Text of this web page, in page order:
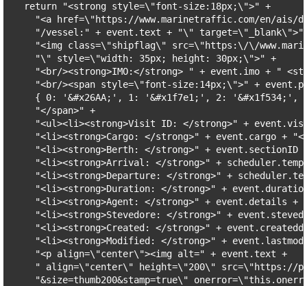
  return "<strong style=\"font-size:18px;\">" +
"<a href=\"https://www.marinetraffic.com/en/ais/
"/vessel:" + event.text + "\"
"<img class=\"shipflag\" src=\"https:\/\/
    "\" style=\"width: 35px; height: 30px;\">" +
"<br/><strong>IMO:</strong> " + event.imo + "
"<br/><span style=\"font-size:14px;\">" +
{ 0: '&#x26AA;', 1: '&#x1f7e1;', 2: '&#x1f534;',
    "</span>" +
"<ul><li><strong>Visit ID: </strong>" +
"<li><strong>Cargo: </strong>" + event.cargo +
"<li><strong>Berth: </strong>" + event.sectionID
"<li><strong>Arrival: </strong>" +
"<li><strong>Departure: </strong>" +
"<li><strong>Duration: </strong>" +
"<li><strong>Agent: </strong>" + event.details +
"<li><strong>Stevedore: </strong>" +
"<li><strong>Created: </strong>" +
"<li><strong>Modified: </strong>" +
    "<p align=\"center\"><img alt=" + event.text +
" align=\"center\" height=\"200\" src=\"https://
"&size=thumb200&stamp=true\"